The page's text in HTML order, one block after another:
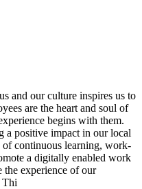
and our culture inspires us to
are the heart and soul of
begins with them.
a positive impact in our local
continuous learning, work-
a digitally enabled work
the experience of our
Thi